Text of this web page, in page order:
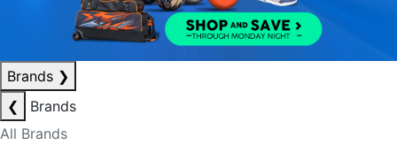
Brands ❯
❮
Brands
All Brands